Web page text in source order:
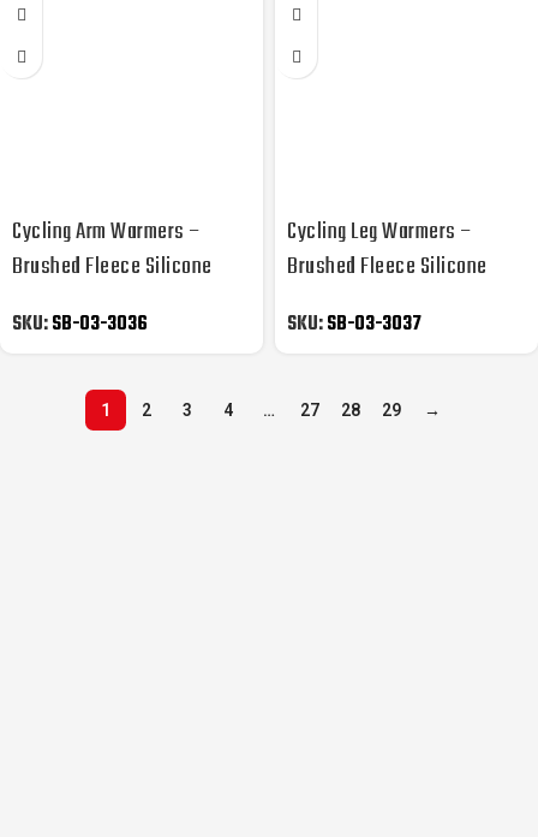
Cycling Arm Warmers –
Brushed Fleece Silicone
SKU:SB-03-3036
Cycling Leg Warmers –
Brushed Fleece Silicone
SKU:SB-03-3037
1 2 3 4 … 27 28 29 →